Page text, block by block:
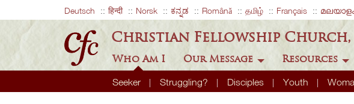
Deutsch हिन्दी Norsk ಕನ್ನಡ Română தமிழ் Français
Christian Fellowship Church,
Who Am I
Seeker Struggling? Disciples Youth
Our Message Resources